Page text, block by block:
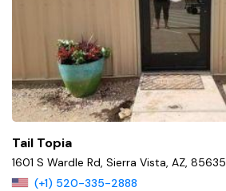
Tail Topia
1601 S Wardle Rd, Sierra Vista, AZ, 85635
(+1) 520-335-2888